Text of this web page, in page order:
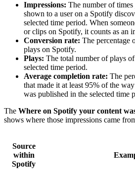
Impressions: The number of times
shown to a user on a Spotify
selected time period. When
or clips on Spotify, it counts as an
Conversion rate: The percentage
plays on Spotify.
Plays: The total number of plays
selected time period.
Average completion rate: The
that made it at least 95% of the
was published in the selected time
The Where on Spotify your content
shows where those impressions came
Source
within
Spotify